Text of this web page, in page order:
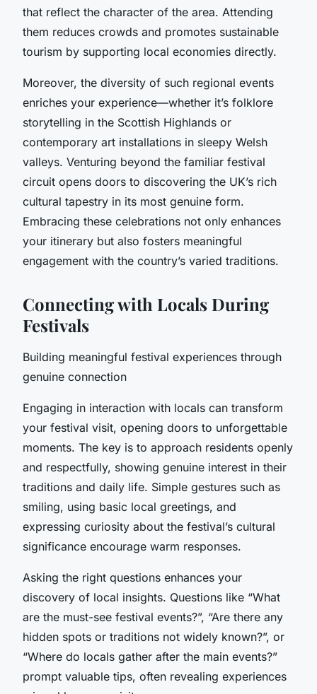
that reflect the character of the area. Attending
them reduces crowds and promotes sustainable
tourism by supporting local economies directly.
Moreover, the diversity of such regional events
enriches your experience—whether it’s folklore
storytelling in the Scottish Highlands or
contemporary art installations in sleepy Welsh
valleys. Venturing beyond the familiar festival
circuit opens doors to discovering the UK’s rich
cultural tapestry in its most genuine form.
Embracing these celebrations not only enhances
your itinerary but also fosters meaningful
engagement with the country’s varied traditions.
Connecting with Locals During
Festivals
Building meaningful festival experiences through
genuine connection
Engaging in interaction with locals can transform
your festival visit, opening doors to unforgettable
moments. The key is to approach residents openly
and respectfully, showing genuine interest in their
traditions and daily life. Simple gestures such as
smiling, using basic local greetings, and
expressing curiosity about the festival’s cultural
significance encourage warm responses.
Asking the right questions enhances your
discovery of local insights. Questions like “What
are the must-see festival events?”, “Are there any
hidden spots or traditions not widely known?”, or
“Where do locals gather after the main events?”
prompt valuable tips, often revealing experiences